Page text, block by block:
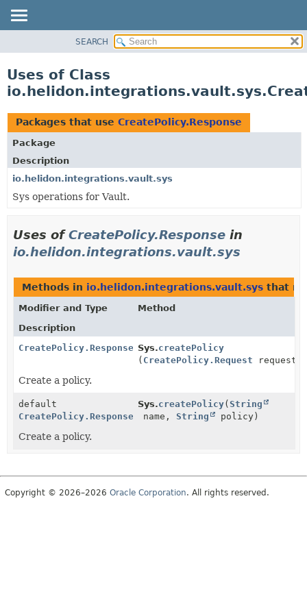
PACKAGE
USE
TREE
DEPRECATED
INDEX
HELP
SEARCH
Uses of Class
Packages that use CreatePolicy.Response
Package
Description
io.helidon.integrations.vault.sys
Sys operations for Vault.
Uses ofCreatePolicy.Response in
io.helidon.integrations.vault.sys
Methods in io.helidon.integrations.vault.sys that
Modifier and Type
Method
Description
CreatePolicy.Response Sys.createPolicy
( CreatePolicy.Request request)
Create a policy.
default
CreatePolicy.Response
Sys.createPolicy(String
name,String policy)
Create a policy.
Copyright © 2026–2026 Oracle Corporation. All rights reserved.